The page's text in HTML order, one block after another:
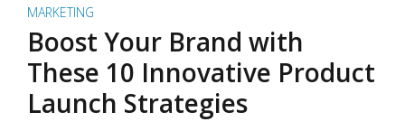
MARKETING
Boost Your Brand with
These 10 Innovative Product
Launch Strategies